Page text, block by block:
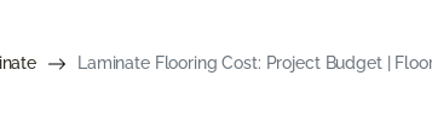
Laminate Flooring Cost: Project Budget |